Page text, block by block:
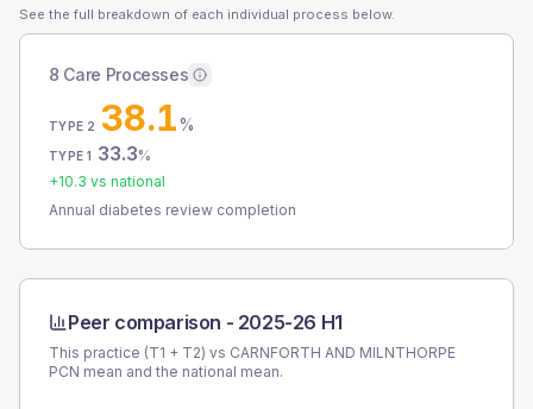
See the full breakdown of each individual process below.
8 Care Processes
TYPE 2 38.1%
TYPE 1 33.3%
+10.3 vs national
Annual diabetes review completion
Peer comparison - 2025-26 H1
This practice (T1 + T2) vs CARNFORTH AND MILNTHORPE
PCN mean and the national mean.